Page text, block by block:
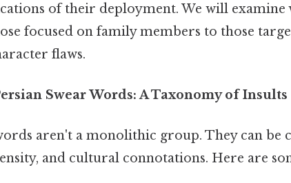
of their deployment. We will examine
focused on family members to those
flaws.
Swear Words: A Taxonomy of Insults
aren't a monolithic group. They can be
and cultural connotations. Here are